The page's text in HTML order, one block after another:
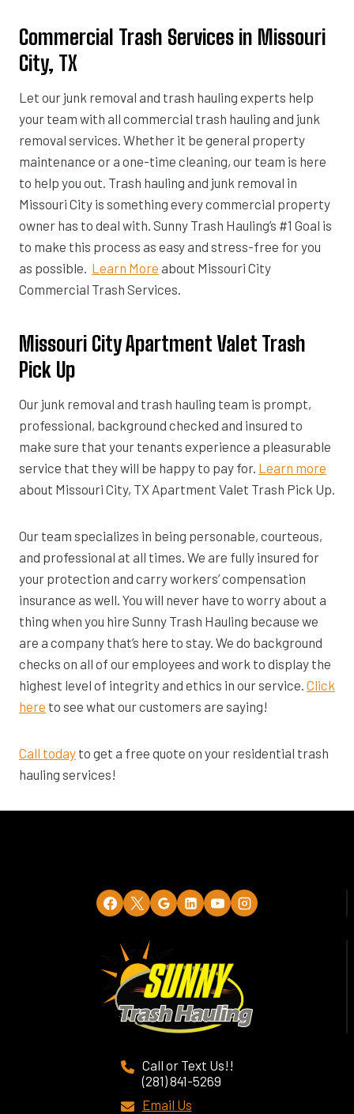
Commercial Trash Services in Missouri
City, TX
Let our junk removal and trash hauling experts help
your team with all commercial trash hauling and junk
removal services. Whether it be general property
maintenance or a one-time cleaning, our team is here
to help you out. Trash hauling and junk removal in
Missouri City is something every commercial property
owner has to deal with. Sunny Trash Hauling’s #1 Goal is
to make this process as easy and stress-free for you
as possible. Learn More about Missouri City
Commercial Trash Services.
Missouri City Apartment Valet Trash
Pick Up
Our junk removal and trash hauling team is prompt,
professional, background checked and insured to
make sure that your tenants experience a pleasurable
service that they will be happy to pay for. Learn more
about Missouri City, TX Apartment Valet Trash Pick Up.
Our team specializes in being personable, courteous,
and professional at all times. We are fully insured for
your protection and carry workers’ compensation
insurance as well. You will never have to worry about a
thing when you hire Sunny Trash Hauling because we
are a company that’s here to stay. We do background
checks on all of our employees and work to display the
highest level of integrity and ethics in our service. Click
here to see what our customers are saying!
Call today to get a free quote on your residential trash
hauling services!
Call or Text Us!!
(281) 841-5269
Email Us